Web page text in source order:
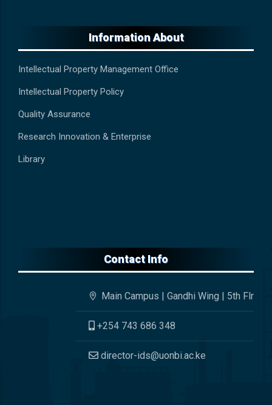
Information About
Intellectual Property Management Office
Intellectual Property Policy
Quality Assurance
Research Innovation & Enterprise
Library
Contact Info
Main Campus | Gandhi Wing | 5th Flr
+254 743 686 348
director-ids@uonbi.ac.ke